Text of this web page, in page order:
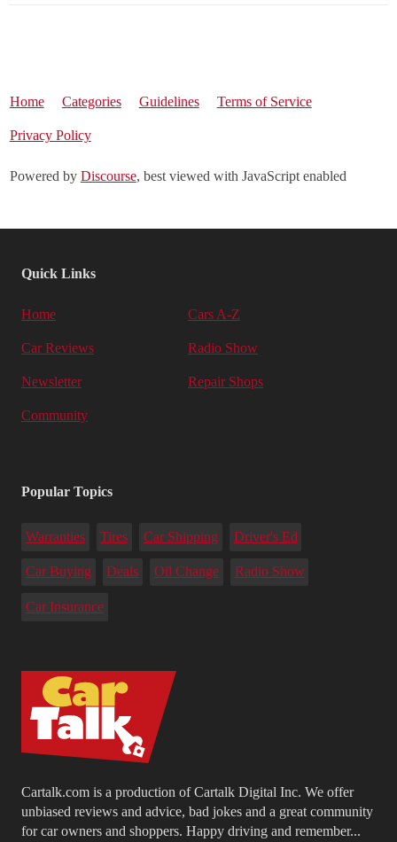
Home Categories Guidelines Terms of Service
Privacy Policy
Powered by Discourse, best viewed with JavaScript enabled
Cartalk.com is a production of Cartalk Digital Inc. We offer
unbiased reviews and advice, bad jokes and a great community
for car owners and shoppers. Happy driving and remember...
Quick Links
Home Cars A-Z
Car Reviews Radio Show
Newsletter Repair Shops
Community
Popular Topics
Warranties Tires Car Shipping Driver's Ed
Car Buying Deals Oil Change Radio Show
Car Insurance